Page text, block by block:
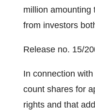
million amounting
from investors
Release no. 15/
In connection
count shares for
rights and that